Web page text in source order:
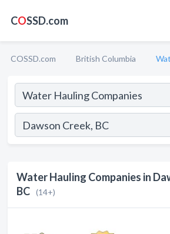
COSSD.com
COSSD.com British Columbia
Water Hauling Companies in
BC (14+)